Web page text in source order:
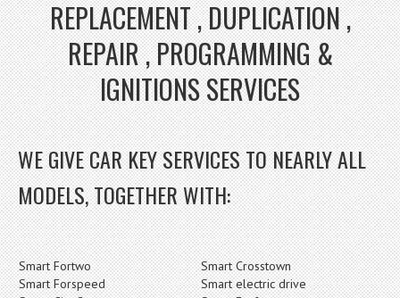
REPLACEMENT , DUPLICATION ,
REPAIR , PROGRAMMING &
IGNITIONS SERVICES
WE GIVE CAR KEY SERVICES TO NEARLY ALL
MODELS, TOGETHER WITH:
Smart Fortwo
Smart Crosstown
Smart Forspeed
Smart electric drive